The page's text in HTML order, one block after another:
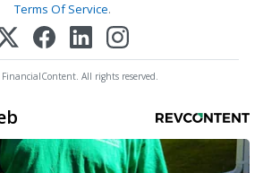
Terms Of Service.
All rights reserved.